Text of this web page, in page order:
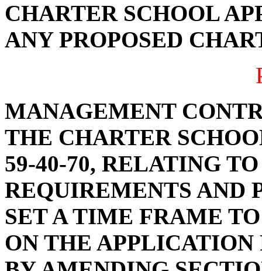
CHARTER SCHOOL
ANY PROPOSED
MANAGEMENT
THE CHARTER
59-40-70, RELATING
REQUIREMENTS AND
SET A TIME FRAME
ON THE